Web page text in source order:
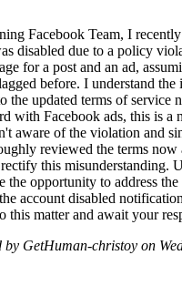
Facebook Team, I
disabled due to a policy
for a post and an ad,
before. I understand the
the updated terms of service
with Facebook ads, this is a
aware of the violation and
reviewed the terms now
this misunderstanding.
the opportunity to address the
account disabled
this matter and await your
by GetHuman-christoy on